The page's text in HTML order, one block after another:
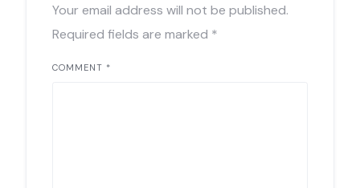
Your email address will not be published.
Required fields are marked *
COMMENT *